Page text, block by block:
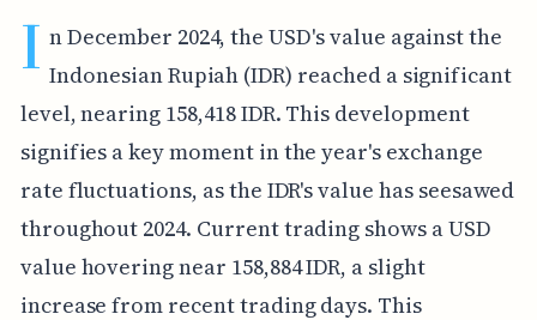
I n December 2024, the USD's value against the
Indonesian Rupiah (IDR) reached a significant
level, nearing 158,418 IDR. This development
signifies a key moment in the year's exchange
rate fluctuations, as the IDR's value has seesawed
throughout 2024. Current trading shows a USD
value hovering near 158,884 IDR, a slight
increase from recent trading days. This